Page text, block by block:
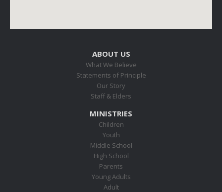
ABOUT US
What We Believe
Statements of Principle
Our Story
Staff & Elders
MINISTRIES
Children
Youth
Middle School
High School
Parents
Young Adults
Adult